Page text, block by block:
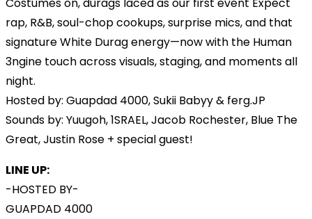
rap, R&B, soul-chop cookups, surprise mics, and that
signature White Durag energy—now with the Human
3ngine touch across visuals, staging, and moments all
night.
Hosted by: Guapdad 4000, Sukii Babyy & ferg.JP
Sounds by: Yuugoh, 1SRAEL, Jacob Rochester, Blue The
Great, Justin Rose + special guest!
LINE UP:
-HOSTED BY-
GUAPDAD 4000